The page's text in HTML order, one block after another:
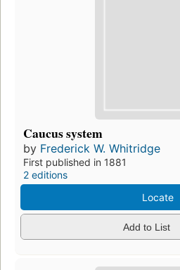
Caucus system
by Frederick W. Whitridge
First published in 1881
2 editions
Locate
Add to List